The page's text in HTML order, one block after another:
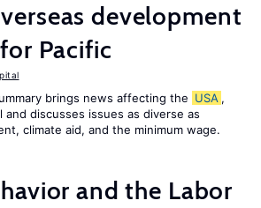
development
Pacific
brings news affecting the USA ,
and discusses issues as diverse as
climate aid, and the minimum wage.
and the Labor